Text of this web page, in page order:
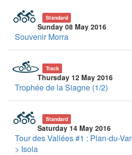
Standard
Sunday 08 May 2016
Souvenir Morra
Track
Thursday 12 May 2016
Trophée de la Siagne (1/2)
Standard
Saturday 14 May 2016
Tour des Vallées #1 : Plan-du-Var
> Isola